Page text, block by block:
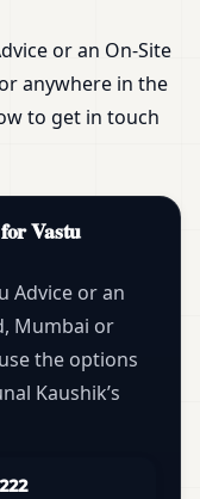
or an On-Site
anywhere in the
to get in touch
Vastu
Advice or an
Mumbai or
the options
Kaushik’s